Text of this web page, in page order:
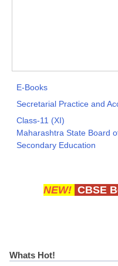
E-Books
Secretarial Practice and
Class-11 (XI)
Maharashtra State Board
Secondary Education
NEW! CBSE
Whats Hot!